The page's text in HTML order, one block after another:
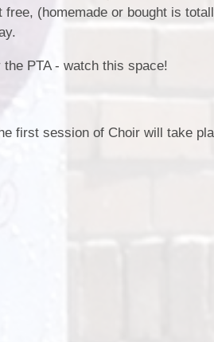
(homemade or bought is
PTA - watch this space!
first session of Choir will take